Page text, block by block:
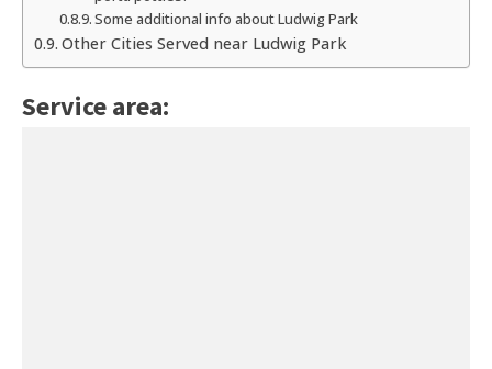
Some additional info about Ludwig Park
Other Cities Served near Ludwig Park
Service area: